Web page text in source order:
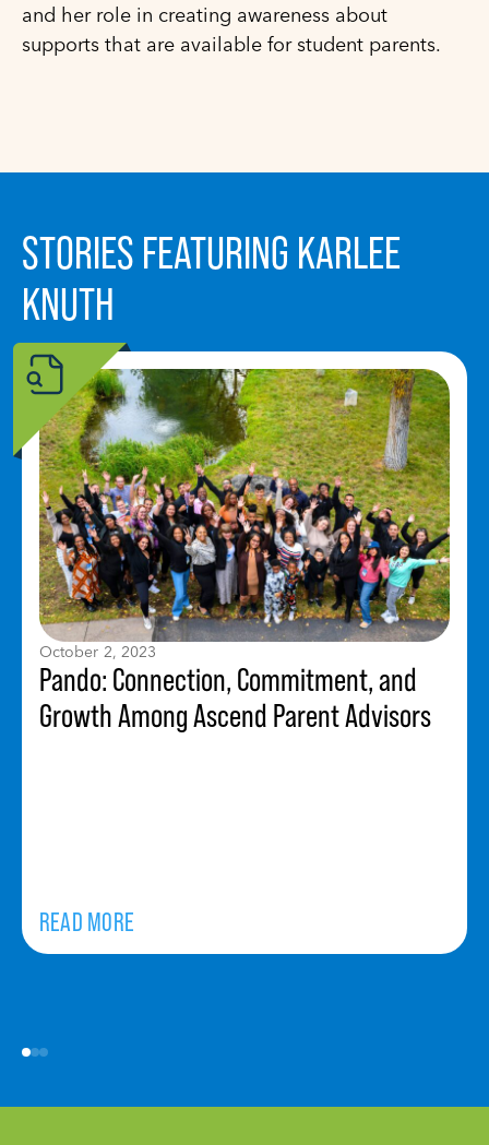
and her role in creating awareness about
supports that are available for student parents.
STORIES FEATURING KARLEE
KNUTH
October 2, 2023
Pando: Connection, Commitment, and
Growth Among Ascend Parent Advisors
READ MORE